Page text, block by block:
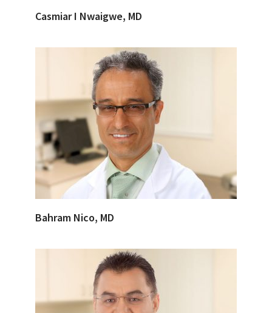
Casmiar I Nwaigwe, MD
Bahram Nico, MD